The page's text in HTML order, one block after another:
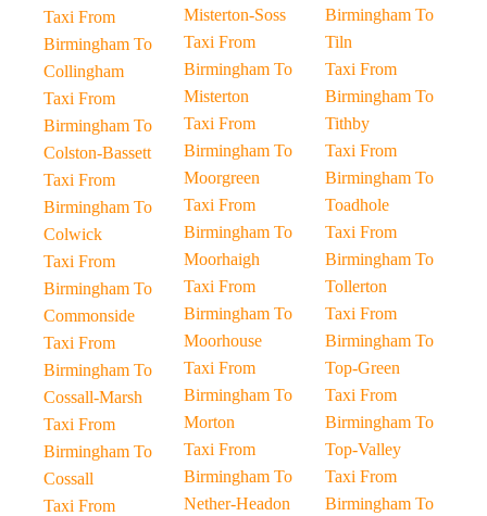
Taxi From
Birmingham To
Collingham
Taxi From
Birmingham To
Colston-Bassett
Taxi From
Birmingham To
Colwick
Taxi From
Birmingham To
Commonside
Taxi From
Birmingham To
Cossall-Marsh
Taxi From
Birmingham To
Cossall
Taxi From
Misterton-Soss
Taxi From
Birmingham To
Misterton
Taxi From
Birmingham To
Moorgreen
Taxi From
Birmingham To
Moorhaigh
Taxi From
Birmingham To
Moorhouse
Taxi From
Birmingham To
Morton
Taxi From
Birmingham To
Nether-Headon
Birmingham To
Tiln
Taxi From
Birmingham To
Tithby
Taxi From
Birmingham To
Toadhole
Taxi From
Birmingham To
Tollerton
Taxi From
Birmingham To
Top-Green
Taxi From
Birmingham To
Top-Valley
Taxi From
Birmingham To